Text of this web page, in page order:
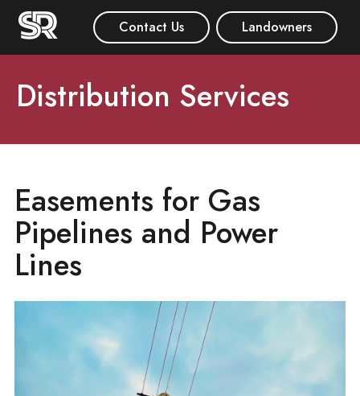
Landowners
Contact Us
Distribution Services
Easements for Gas
Pipelines and Power
Lines